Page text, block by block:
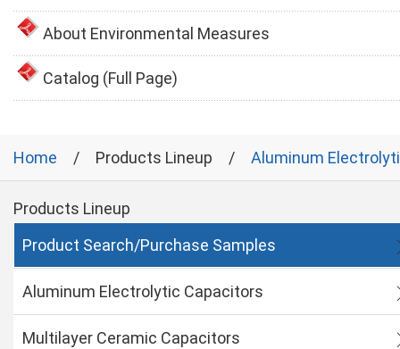
About Environmental Measures
Catalog (Full Page)
Home Products Lineup Aluminum
Products Lineup
Product Search/Purchase Samples
Aluminum Electrolytic Capacitors
Multilayer Ceramic Capacitors